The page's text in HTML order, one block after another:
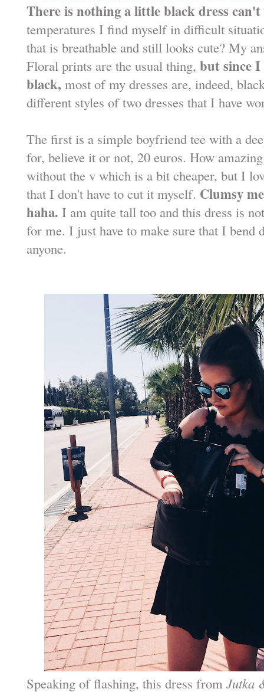
There is nothing a little black dress
temperatures I find myself in difficult
that is breathable and still looks cute? My
Floral prints are the usual thing, but since I
black, most of my dresses are, indeed,
different styles of two dresses that I have
The first is a simple boyfriend tee with a
for, believe it or not, 20 euros. How
without the v which is a bit cheaper, but I
that I don't have to cut it myself. Clumsy
haha. I am quite tall too and this dress is
for me. I just have to make sure that I
anyone.
Speaking of flashing, this dress from Jutka